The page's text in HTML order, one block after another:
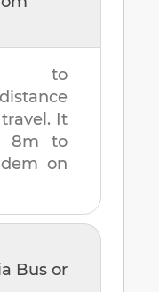
It
8m to
on
Bus or